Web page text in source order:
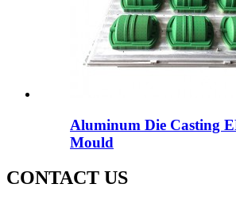
Aluminum Die Casting
Mould
CONTACT US